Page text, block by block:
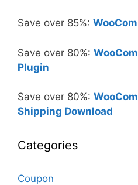
Save over 85%:
Save over 80%:
Plugin
Save over 80%:
Shipping Download
Categories
Coupon